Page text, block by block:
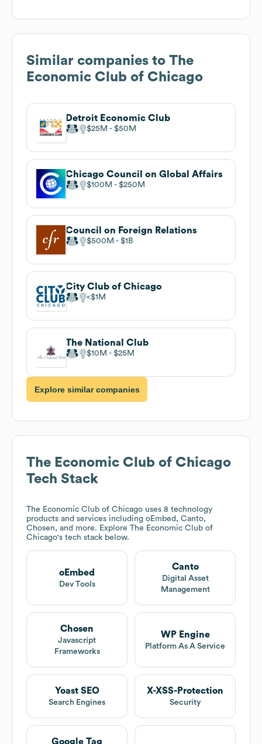
Similar companies to The
Economic Club of Chicago
Detroit Economic Club
$25M $50M
Chicago Council on Global Affairs
$100M $250M
Council on Foreign Relations
$500M $1B
City Club of Chicago
$1M
The National Club
$10M $25M
Explore similar companies
The Economic Club of Chicago
Tech Stack
The Economic Club of Chicago uses 8 technology
products and services including oEmbed, Canto,
Chosen, and more. Explore The Economic Club of
Chicago's tech stack below.
oEmbed
Dev Tools
Canto
Digital Asset
Management
Chosen
Javascript
Frameworks
WP Engine
Platform As A Service
Yoast SEO
Search Engines
X-XSS-Protection
Security
Google Tag